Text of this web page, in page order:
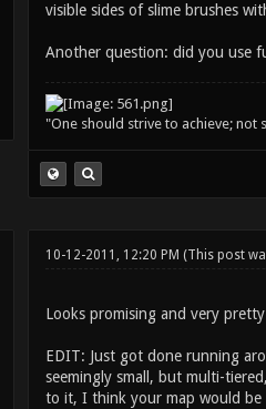
visible sides of slime brushes
Another question: did you use
"One should strive to achieve; not
10-12-2011, 12:20 PM (This post
Looks promising and very
EDIT: Just got done running
seemingly small, but multi-
to it, I think your map would be